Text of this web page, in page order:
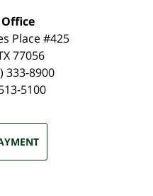
Place #425
77056
333-8900
5100